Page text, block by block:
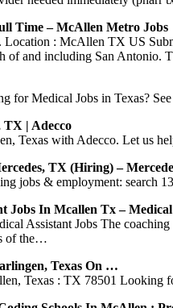
Time – McAllen Metro Jobs
: McAllen TX US
of and including San Antonio.
for Medical Jobs in Texas?
| Adecco
Texas with Adecco. Let us
TX (Hiring) –
jobs & employment: search
Jobs In Mcallen Tx –
Assistant Jobs The
of the…
Texas On …
Texas : TX 78501 Looking